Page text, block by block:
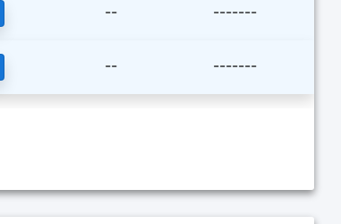
-- -------
-- -------